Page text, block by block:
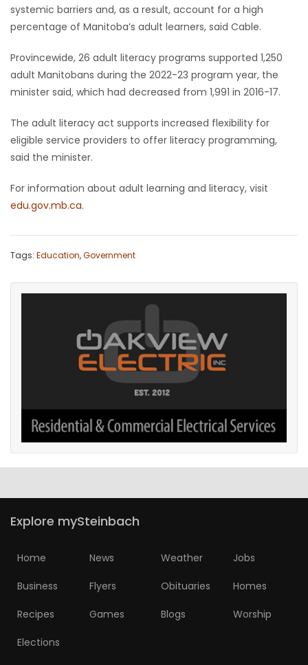
systemic barriers and, as a result, account for a high
percentage of Manitoba’s adult learners, said Cable.
Provincewide, 26 adult literacy programs supported 1,250
adult Manitobans during the 2022-23 program year, the
minister said, which had decreased from 1,991 in 2016-17.
The adult literacy act supports increased flexibility for
eligible service providers to offer literacy programming,
said the minister.
For information about adult learning and literacy, visit
edu.gov.mb.ca.
Tags: Education,Government
Explore mySteinbach
Home News Weather Jobs
Business Flyers Obituaries Homes
Recipes Games Blogs Worship
Elections